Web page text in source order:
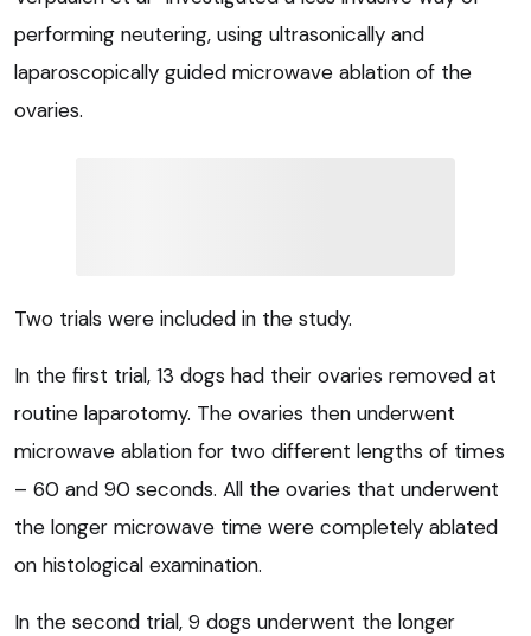
performing neutering, using ultrasonically and
laparoscopically guided microwave ablation of the
ovaries.
Two trials were included in the study.
In the first trial, 13 dogs had their ovaries removed at
routine laparotomy. The ovaries then underwent
microwave ablation for two different lengths of times
– 60 and 90 seconds. All the ovaries that underwent
the longer microwave time were completely ablated
on histological examination.
In the second trial, 9 dogs underwent the longer